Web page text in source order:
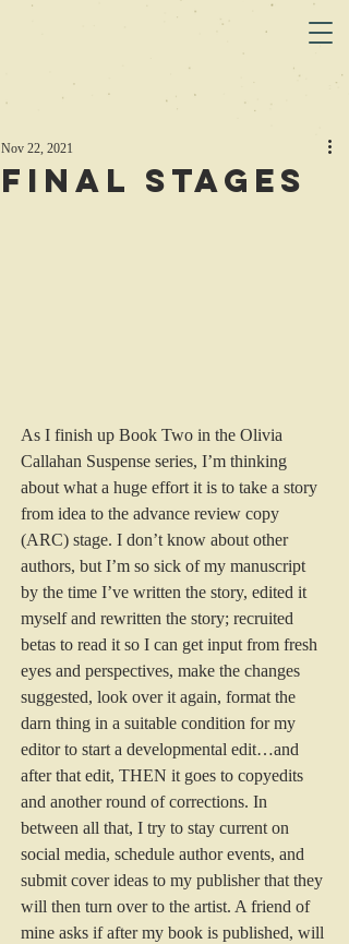
Final Stages
Nov 22, 2021
As I finish up Book Two in the Olivia
Callahan Suspense series, I’m thinking
about what a huge effort it is to take a story
from idea to the advance review copy
(ARC) stage. I don’t know about other
authors, but I’m so sick of my manuscript
by the time I’ve written the story, edited it
myself and rewritten the story; recruited
betas to read it so I can get input from fresh
eyes and perspectives, make the changes
suggested, look over it again, format the
darn thing in a suitable condition for my
editor to start a developmental edit…and
after that edit, THEN it goes to copyedits
and another round of corrections. In
between all that, I try to stay current on
social media, schedule author events, and
submit cover ideas to my publisher that they
will then turn over to the artist. A friend of
mine asks if after my book is published, will